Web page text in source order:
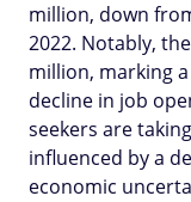
million, down
2022. Notably,
million, marking
decline in job
seekers are
influenced by a
economic